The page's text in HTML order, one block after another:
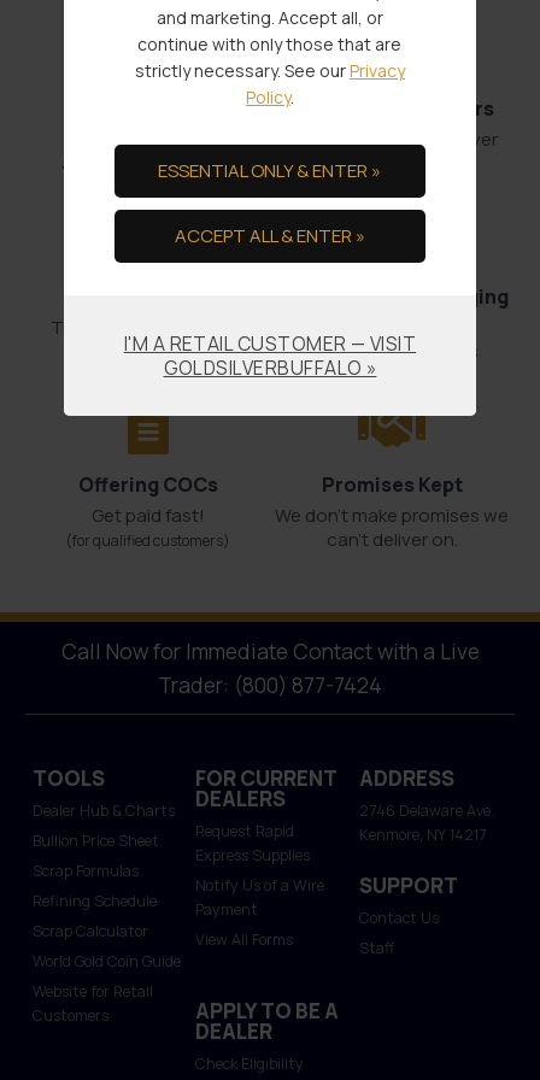
Order by 4:00
and it’s out the door.
Low Minimum Orders
1 oz. Gold or 100 oz. Silver
Trade Scrap for Bullion.
Professional Packaging
No-worry Shipments
Offering COCs
Get paid fast!
(for qualified customers)
Promises Kept
We don't make promises we
can’t deliver on.
Call Now for Immediate Contact with a Live
Trader: (800) 877-7424
TOOLS
Dealer Hub & Charts
Bullion Price Sheet
Scrap Formulas
Refining Schedule
Scrap Calculator
World Gold Coin Guide
Website for Retail
Customers
FOR CURRENT
DEALERS
Request Rapid
Express Supplies
Notify Us of a Wire
Payment
View All Forms
APPLY TO BE A
DEALER
Check Eligibility
ADDRESS
2746 Delaware Ave.
Kenmore, NY 14217
SUPPORT
Contact Us
Staff
and marketing. Accept all, or
continue with only those that are
strictly necessary. See ourPrivacy
Policy.
ESSENTIAL ONLY & ENTER »
ACCEPT ALL & ENTER »
I'M A RETAIL CUSTOMER — VISIT
GOLDSILVERBUFFALO »